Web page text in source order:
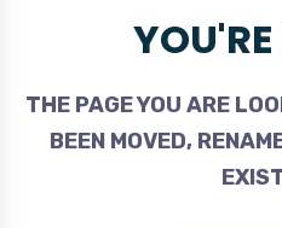
THE PAGE YOU ARE
BEEN MOVED,